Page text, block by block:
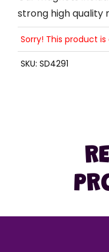
strong high quality
Sorry! This product
SKU: SD4291